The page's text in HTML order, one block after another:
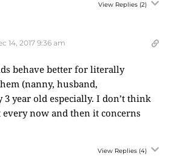
View Replies (2)
14, 2017 9:36 am
behave better for literally
(nanny, husband,
year old especially. I don’t think
every now and then it concerns
View Replies (4)